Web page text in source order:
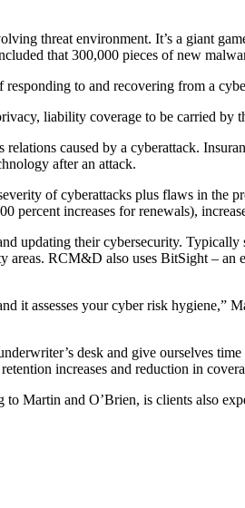
threat environment. It’s a giant
that 300,000 pieces of new
to and recovering from a
liability coverage to be carried by
caused by a cyberattack.
after an attack.
of cyberattacks plus flaws in the
increases for renewals),
updating their cybersecurity.
RCM&D also uses BitSight – an
it assesses your cyber risk hygiene,”
desk and give ourselves
increases and reduction in
Martin and O’Brien, is clients also